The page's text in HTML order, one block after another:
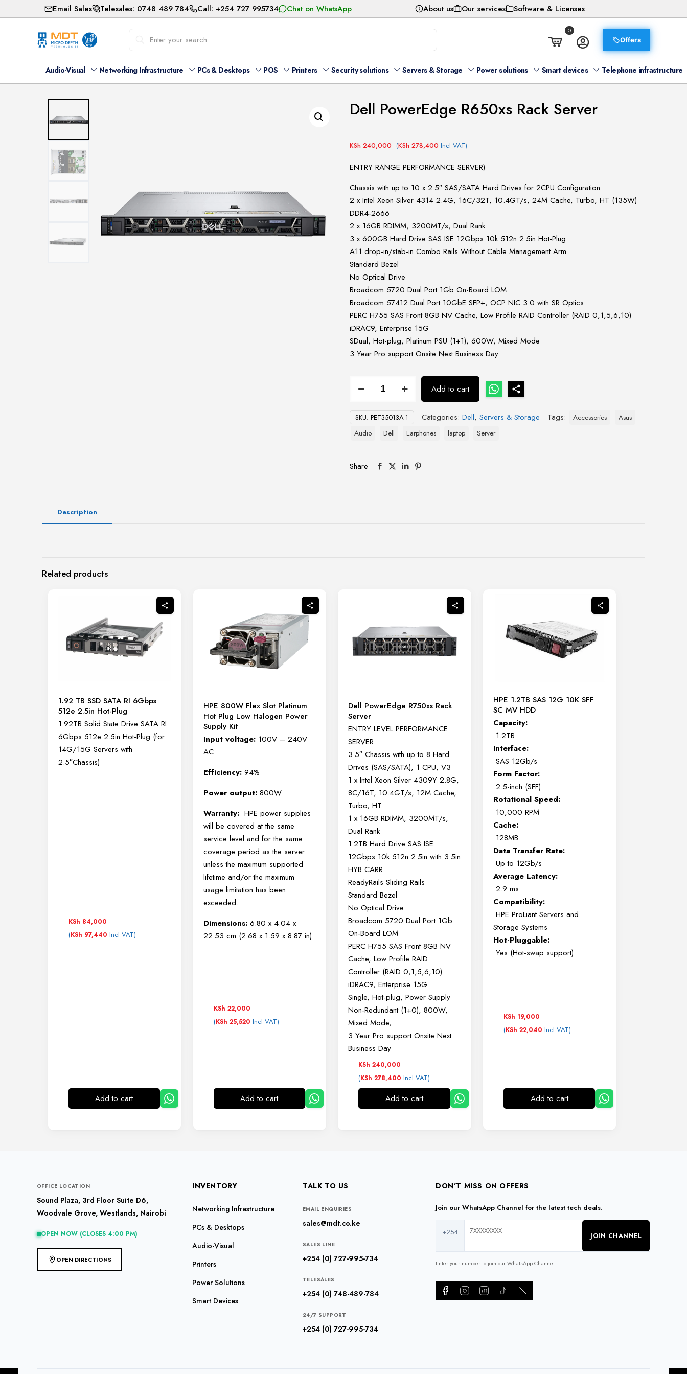
Email Sales Telesales: 0748 489 784 Call: +254 727 995734 Chat on WhatsApp About us Our services Software & Licenses
0
Offers
Audio-Visual Networking Infrastructure PCs & Desktops POS Printers Security solutions Servers & Storage Power solutions Smart devices Telephone infrastructure
Dell PowerEdge R650xs Rack Server
KSh 240,000 (KSh 278,400 Incl VAT)
ENTRY RANGE PERFORMANCE SERVER)
Chassis with up to 10 x 2.5″ SAS/SATA Hard Drives for 2CPU Configuration
2 x Intel Xeon Silver 4314 2.4G, 16C/32T, 10.4GT/s, 24M Cache, Turbo, HT (135W)
DDR4-2666
2 x 16GB RDIMM, 3200MT/s, Dual Rank
3 x 600GB Hard Drive SAS ISE 12Gbps 10k 512n 2.5in Hot-Plug
A11 drop-in/stab-in Combo Rails Without Cable Management Arm
Standard Bezel
No Optical Drive
Broadcom 5720 Dual Port 1Gb On-Board LOM
Broadcom 57412 Dual Port 10GbE SFP+, OCP NIC 3.0 with SR Optics
PERC H755 SAS Front 8GB NV Cache, Low Profile RAID Controller (RAID 0,1,5,6,10)
iDRAC9, Enterprise 15G
SDual, Hot-plug, Platinum PSU (1+1), 600W, Mixed Mode
3 Year Pro support Onsite Next Business Day
PowerEdge
Rack
Server
Add to cart
SKU: PET35013A-1 Categories: Dell, Servers & Storage Tags: Accessories
Asus
Audio
Dell Earphones laptop Server
Share
Description
Related products
1.92 TB SSD SATA RI 6Gbps
512e 2.5in Hot-Plug
1.92TB Solid State Drive SATA RI
6Gbps 512e 2.5in Hot-Plug (for
14G/15G Servers with
2.5″Chassis)
KSh 84,000
(KSh 97,440 Incl VAT)
Add to cart
HPE 800W Flex Slot Platinum
Hot Plug Low Halogen Power
Supply Kit
Input voltage: 100V – 240V
AC
Efficiency: 94%
Power output: 800W
Warranty: HPE power supplies
will be covered at the same
service level and for the same
coverage period as the server
unless the maximum supported
lifetime and/or the maximum
usage limitation has been
exceeded.
Dimensions: 6.80 x 4.04 x
22.53 cm (2.68 x 1.59 x 8.87 in)
KSh 22,000
(KSh 25,520 Incl VAT)
Add to cart
Dell PowerEdge R750xs Rack
Server
ENTRY LEVEL PERFORMANCE
SERVER
3.5″ Chassis with up to 8 Hard
Drives (SAS/SATA), 1 CPU, V3
1 x Intel Xeon Silver 4309Y 2.8G,
8C/16T, 10.4GT/s, 12M Cache,
Turbo, HT
1 x 16GB RDIMM, 3200MT/s,
Dual Rank
1.2TB Hard Drive SAS ISE
12Gbps 10k 512n 2.5in with 3.5in
HYB CARR
ReadyRails Sliding Rails
Standard Bezel
No Optical Drive
Broadcom 5720 Dual Port 1Gb
On-Board LOM
PERC H755 SAS Front 8GB NV
Cache, Low Profile RAID
Controller (RAID 0,1,5,6,10)
iDRAC9, Enterprise 15G
Single, Hot-plug, Power Supply
Non-Redundant (1+0), 800W,
Mixed Mode,
3 Year Pro support Onsite Next
Business Day
KSh 240,000
(KSh 278,400 Incl VAT)
Add to cart
HPE 1.2TB SAS 12G 10K SFF
SC MV HDD
Capacity:
1.2TB
Interface:
SAS 12Gb/s
Form Factor:
2.5-inch (SFF)
Rotational Speed:
10,000 RPM
Cache:
128MB
Data Transfer Rate:
Up to 12Gb/s
Average Latency:
2.9 ms
Compatibility:
HPE ProLiant Servers and
Storage Systems
Hot-Pluggable:
Yes (Hot-swap support)
KSh 19,000
(KSh 22,040 Incl VAT)
Add to cart
OFFICE LOCATION
Sound Plaza, 3rd Floor Suite D6,
Woodvale Grove, Westlands, Nairobi
OPEN NOW (CLOSES 4:00 PM)
OPEN DIRECTIONS
INVENTORY
Networking Infrastructure
PCs & Desktops
Audio-Visual
Printers
Power Solutions
Smart Devices
TALK TO US
EMAIL ENQUIRIES
sales@mdt.co.ke
SALES LINE
+254 (0) 727-995-734
TELESALES
+254 (0) 748-489-784
24/7 SUPPORT
+254 (0) 727-995-734
DON'T MISS ON OFFERS
Join our WhatsApp Channel for the latest tech deals.
+254 JOIN CHANNEL
Enter your number to join our WhatsApp Channel